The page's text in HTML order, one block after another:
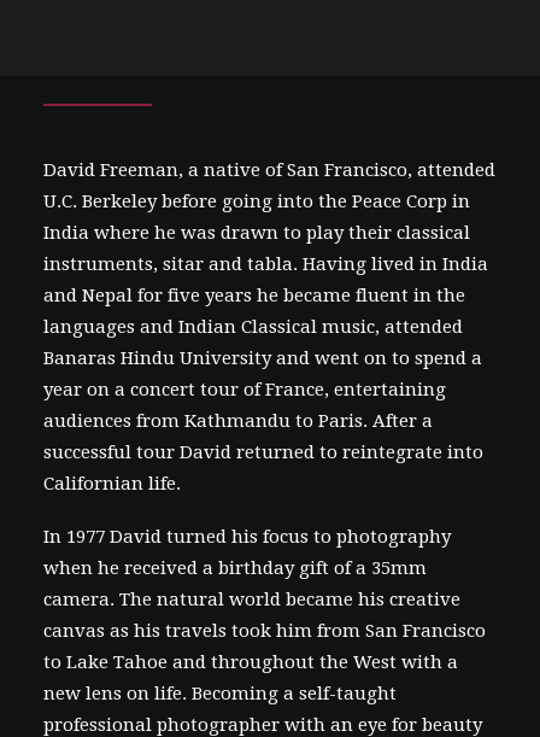
David Freeman, a native of San Francisco, attended
U.C. Berkeley before going into the Peace Corp in
India where he was drawn to play their classical
instruments, sitar and tabla. Having lived in India
and Nepal for five years he became fluent in the
languages and Indian Classical music, attended
Banaras Hindu University and went on to spend a
year on a concert tour of France, entertaining
audiences from Kathmandu to Paris. After a
successful tour David returned to reintegrate into
Californian life.
In 1977 David turned his focus to photography
when he received a birthday gift of a 35mm
camera. The natural world became his creative
canvas as his travels took him from San Francisco
to Lake Tahoe and throughout the West with a
new lens on life. Becoming a self-taught
professional photographer with an eye for beauty